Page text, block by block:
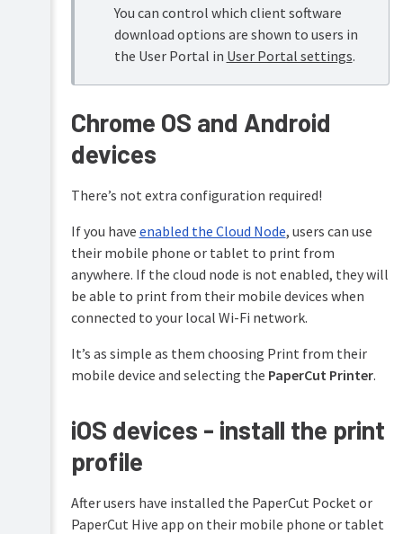
You can control which client software
download options are shown to users in
the User Portal in User Portal settings.
Chrome OS and Android
devices
There’s not extra configuration required!
If you have enabled the Cloud Node, users can use
their mobile phone or tablet to print from
anywhere. If the cloud node is not enabled, they will
be able to print from their mobile devices when
connected to your local Wi-Fi network.
It’s as simple as them choosing Print from their
mobile device and selecting the PaperCut Printer.
iOS devices - install the print
profile
After users have installed the PaperCut Pocket or
PaperCut Hive app on their mobile phone or tablet